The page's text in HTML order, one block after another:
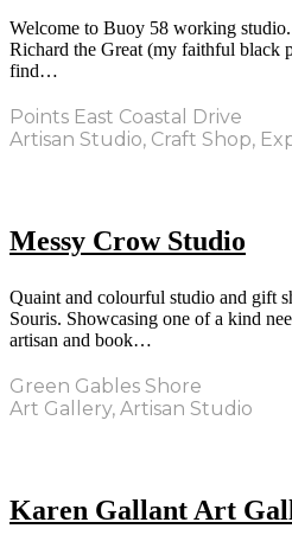
Welcome to Buoy 58 working
Richard the Great (my faithful black
find…
Points East Coastal Drive
Artisan Studio, Craft Shop,
Messy Crow Studio
Quaint and colourful studio and gift
Souris. Showcasing one of a kind
artisan and book…
Green Gables Shore
Art Gallery, Artisan Studio
Karen Gallant Art